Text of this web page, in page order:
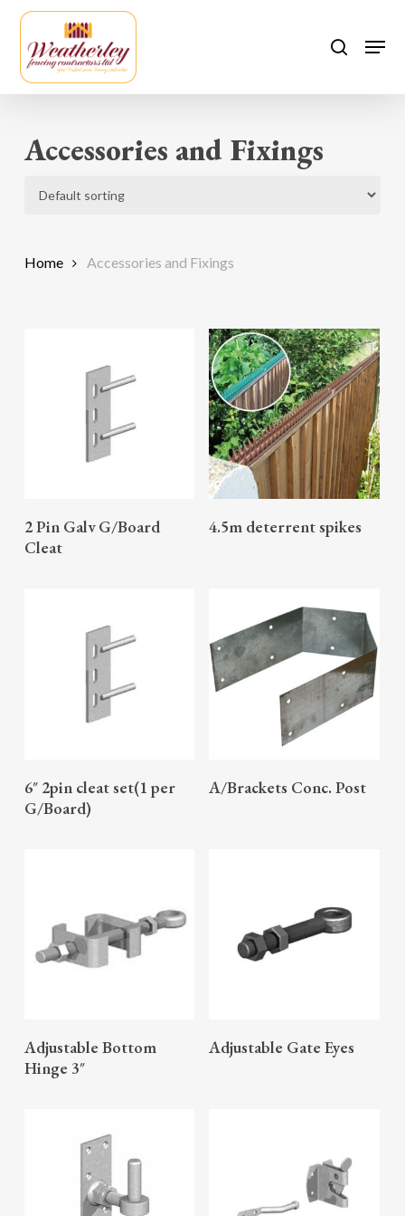
Skip
main
content
search
Accessories and Fixings
Home Accessories and Fixings
READ MORE
2 Pin Galv G/Board
Cleat
READ MORE
4.5m deterrent spikes
READ MORE
6″ 2pin cleat set(1 per
G/Board)
READ MORE
A/Brackets Conc. Post
READ MORE
Adjustable Bottom
Hinge 3″
READ MORE
Adjustable Gate Eyes